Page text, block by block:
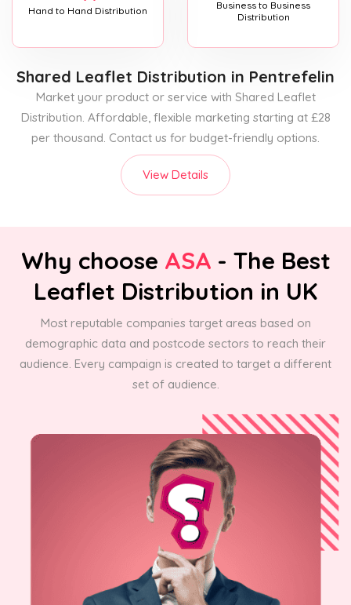
Hand to Hand Distribution
Business to Business
Distribution
Shared Leaflet Distribution in Pentrefelin
Market your product or service with Shared Leaflet
Distribution. Affordable, flexible marketing starting at £28
per thousand. Contact us for budget-friendly options.
View Details
Why choose ASA - The Best
Leaflet Distribution in UK
Most reputable companies target areas based on
demographic data and postcode sectors to reach their
audience. Every campaign is created to target a different
set of audience.